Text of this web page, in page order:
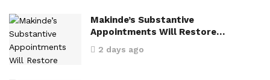
Makinde’s Substantive
Appointments Will Restore…
2 days ago